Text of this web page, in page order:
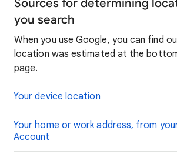
Sources for determining
you search
When you use Google, you can find
location was estimated at the
page.
Your device location
Your home or work address, from
Account